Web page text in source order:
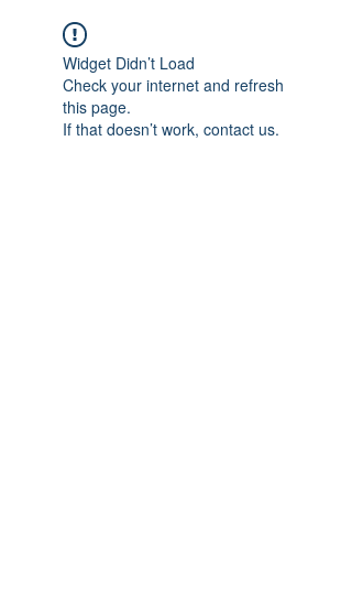
Widget Didn’t Load
Check your internet and refresh
this page.
If that doesn’t work, contact us.